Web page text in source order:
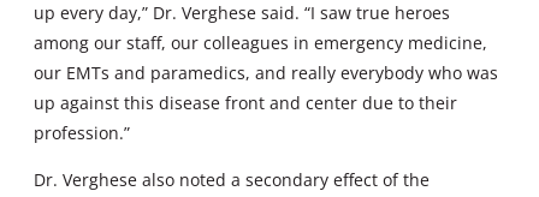
up every day,” Dr. Verghese said. “I saw true heroes
among our staff, our colleagues in emergency medicine,
our EMTs and paramedics, and really everybody who was
up against this disease front and center due to their
profession.”
Dr. Verghese also noted a secondary effect of the